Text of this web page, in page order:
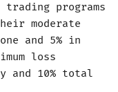
programs
moderate
and 5% in
loss
and 10% total